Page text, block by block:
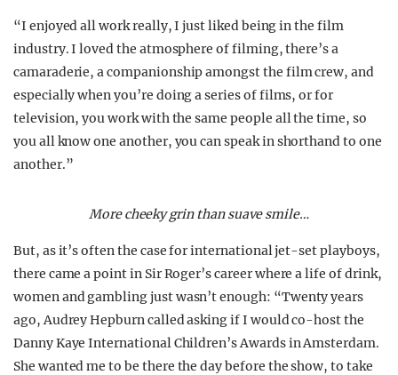
“I enjoyed all work really, I just liked being in the film
industry. I loved the atmosphere of filming, there’s a
camaraderie, a companionship amongst the film crew, and
especially when you’re doing a series of films, or for
television, you work with the same people all the time, so
you all know one another, you can speak in shorthand to one
another.”
More cheeky grin than suave smile…
But, as it’s often the case for international jet-set playboys,
there came a point in Sir Roger’s career where a life of drink,
women and gambling just wasn’t enough: “Twenty years
ago, Audrey Hepburn called asking if I would co-host the
Danny Kaye International Children’s Awards in Amsterdam.
She wanted me to be there the day before the show, to take